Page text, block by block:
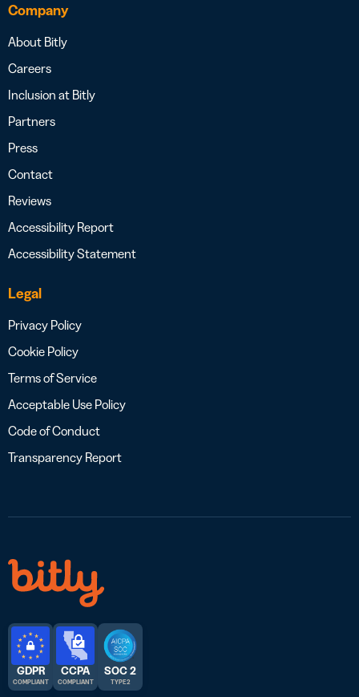
Company
About Bitly
Careers
Inclusion at Bitly
Partners
Press
Contact
Reviews
Accessibility Report
Accessibility Statement
Legal
Privacy Policy
Cookie Policy
Terms of Service
Acceptable Use Policy
Code of Conduct
Transparency Report
GDPR
COMPLIANT
CCPA
COMPLIANT
SOC 2
TYPE 2